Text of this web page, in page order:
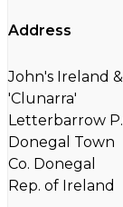
Address
John's Ireland
'Clunarra'
Letterbarrow
Donegal Town
Co. Donegal
Rep. of Ireland